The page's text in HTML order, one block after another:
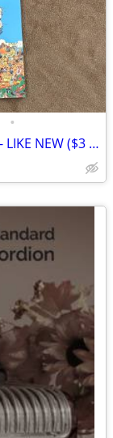
•
LARGE CHILDREN'S HARDBACK BOOKS - LIKE NEW ($3 ea)